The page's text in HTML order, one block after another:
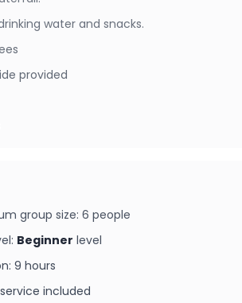
water and snacks.
provided
group size: 6 people
: Beginner level
: 9 hours
included